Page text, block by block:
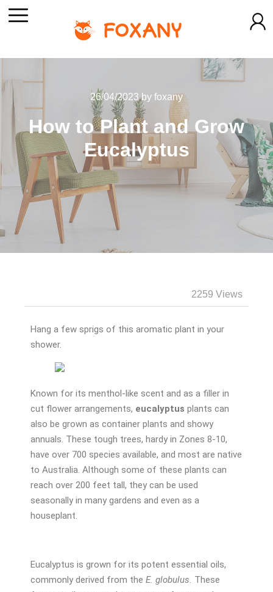
26/04/2023by foxany
How to Plant and Grow
Eucalyptus
2259 Views
Hang a few sprigs of this aromatic plant in your
shower.
Known for its menthol-like scent and as a filler in
cut flower arrangements, eucalyptus plants can
also be grown as container plants and showy
annuals. These tough trees, hardy in Zones 8-10,
have over 700 species available, and most are native
to Australia. Although some of these plants can
reach over 200 feet tall, they can be used
seasonally in many gardens and even as a
houseplant.
Eucalyptus is grown for its potent essential oils,
commonly derived from the E. globulus. These